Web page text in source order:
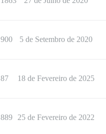
900 5 de Setembro de 2020
87 18 de Fevereiro de 2025
889 25 de Fevereiro de 2022